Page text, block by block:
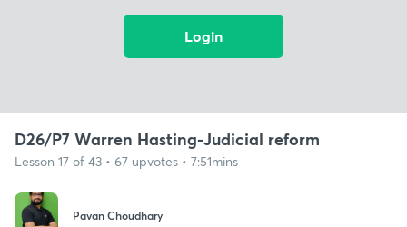
Login
D26/P7 Warren Hasting-Judicial reform
Lesson 17 of 43 • 67 upvotes • 7:51mins
Pavan Choudhary